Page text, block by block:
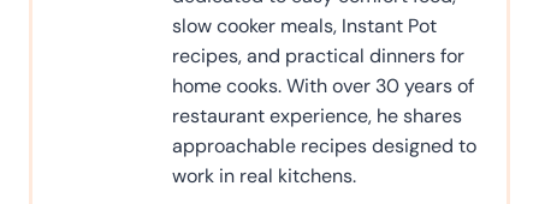
slow cooker meals, Instant Pot
recipes, and practical dinners for
home cooks. With over 30 years of
restaurant experience, he shares
approachable recipes designed to
work in real kitchens.